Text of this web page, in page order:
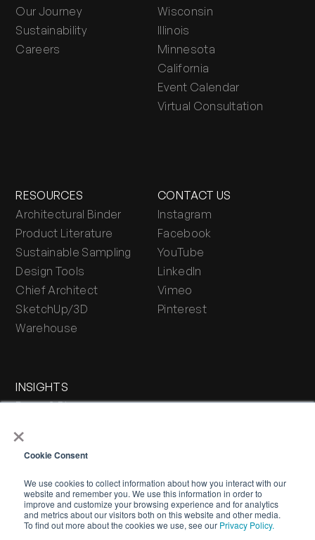
×
Cookie Consent
We use cookies to collect information about how you interact with our
website and remember you. We use this information in order to
improve and customize your browsing experience and for analytics
and metrics about our visitors both on this website and other media.
To find out more about the cookies we use, see our Privacy Policy.
Our Journey
Sustainability
Careers
Wisconsin
Illinois
Minnesota
California
Event Calendar
Virtual Consultation
RESOURCES
Architectural Binder
Product Literature
Sustainable Sampling
Design Tools
Chief Architect
SketchUp/3D
Warehouse
INSIGHTS
Press & Blog
CONTACT US
Instagram
Facebook
YouTube
LinkedIn
Vimeo
Pinterest